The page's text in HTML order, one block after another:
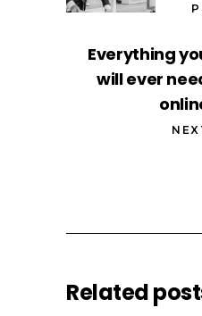
Everything
will ever
Related